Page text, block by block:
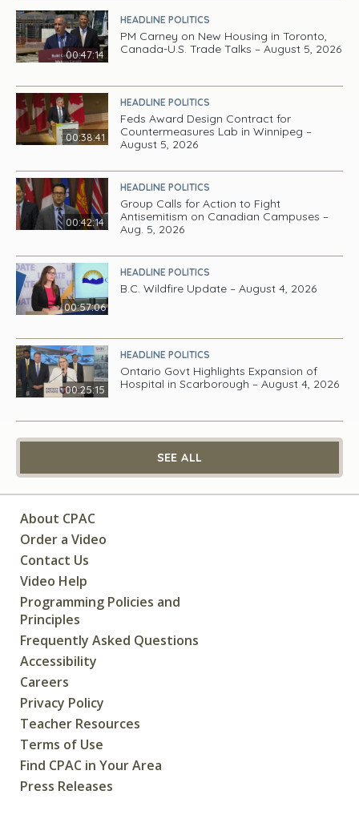
00:47:14
HEADLINE POLITICS
PM Carney on New Housing in Toronto,
Canada-U.S. Trade Talks – August 5, 2026
00:38:41
HEADLINE POLITICS
Feds Award Design Contract for
Countermeasures Lab in Winnipeg –
August 5, 2026
00:42:14
HEADLINE POLITICS
Group Calls for Action to Fight
Antisemitism on Canadian Campuses –
Aug. 5, 2026
00:57:06
HEADLINE POLITICS
B.C. Wildfire Update – August 4, 2026
00:25:15
HEADLINE POLITICS
Ontario Govt Highlights Expansion of
Hospital in Scarborough – August 4, 2026
SEE ALL
About CPAC
Order a Video
Contact Us
Video Help
Programming Policies and
Principles
Frequently Asked Questions
Accessibility
Careers
Privacy Policy
Teacher Resources
Terms of Use
Find CPAC in Your Area
Press Releases